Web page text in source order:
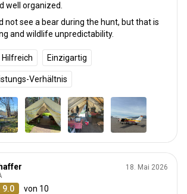
well organized.
not see a bear during the hunt, but that is
and wildlife unpredictability.
Hilfreich Einzigartig
Verhältnis
9.0 von 10
18. Mai 2026